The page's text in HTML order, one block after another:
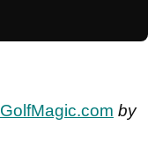
by